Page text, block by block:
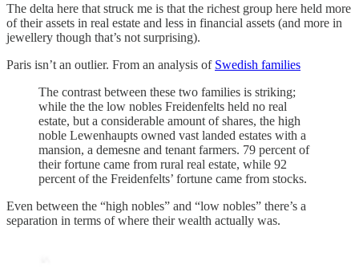
The delta here that struck me is that the richest group here held more
of their assets in real estate and less in financial assets (and more in
jewellery though that’s not surprising).
Paris isn’t an outlier. From an analysis of Swedish families
The contrast between these two families is striking;
while the the low nobles Freidenfelts held no real
estate, but a considerable amount of shares, the high
noble Lewenhaupts owned vast landed estates with a
mansion, a demesne and tenant farmers. 79 percent of
their fortune came from rural real estate, while 92
percent of the Freidenfelts’ fortune came from stocks.
Even between the “high nobles” and “low nobles” there’s a
separation in terms of where their wealth actually was.